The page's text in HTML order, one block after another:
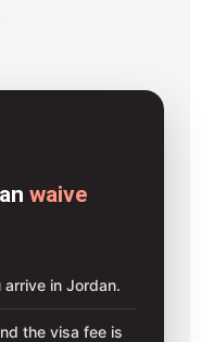
waive
arrive in Jordan.
the visa fee is